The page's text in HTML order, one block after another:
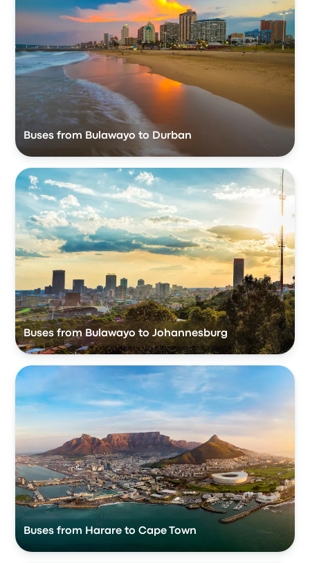
Buses from Bulawayo to Durban
Buses from Bulawayo to Johannesburg
Buses from Harare to Cape Town